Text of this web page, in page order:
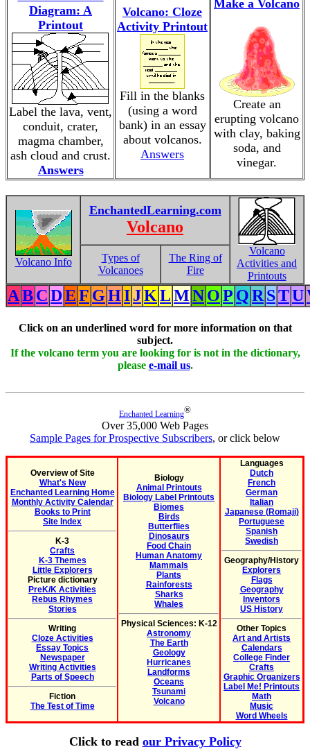
Diagram: A
Printout
Label the lava, vent,
conduit, crater,
magma chamber,
ash cloud and crust.
Answers
Volcano: Cloze
Activity Printout
Fill in the blanks
(using a word
bank) in an essay
about volcanos.
Answers
Make a Volcano
Create an
erupting volcano
with clay, baking
soda, and
vinegar.
Volcano Info
EnchantedLearning.com
Volcano
Volcano
Activities and
Printouts
Types of
Volcanoes
The Ring of
Fire
ABCDEF GHIJKLMNOP QR STU
Click on an underlined word for more information on that
subject.
If the volcano term you are looking for is not in the dictionary,
please e-mail us.
Enchanted Learning®
Over 35,000 Web Pages
Sample Pages for Prospective Subscribers, or click below
Overview of Site
What's New
Enchanted Learning Home
Monthly Activity Calendar
Books to Print
Site Index
K-3
Crafts
K-3 Themes
Little Explorers
Picture dictionary
PreK/K Activities
Rebus Rhymes
Stories
Writing
Cloze Activities
Essay Topics
Newspaper
Writing Activities
Parts of Speech
Fiction
The Test of Time
Biology
Animal Printouts
Biology Label Printouts
Biomes
Birds
Butterflies
Dinosaurs
Food Chain
Human Anatomy
Mammals
Plants
Rainforests
Sharks
Whales
Physical Sciences: K-12
Astronomy
The Earth
Geology
Hurricanes
Landforms
Oceans
Tsunami
Volcano
Languages
Dutch
French
German
Italian
Japanese (Romaji)
Portuguese
Spanish
Swedish
Geography/History
Explorers
Flags
Geography
Inventors
US History
Other Topics
Art and Artists
Calendars
College Finder
Crafts
Graphic Organizers
Label Me! Printouts
Math
Music
Word Wheels
Click to read our Privacy Policy